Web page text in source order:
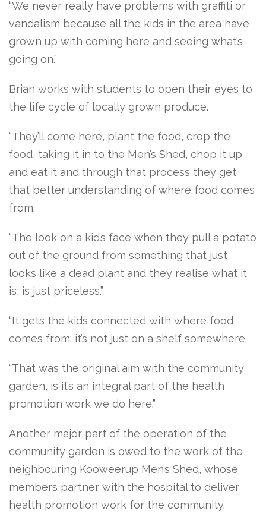
“We never really have problems with graffiti or
vandalism because all the kids in the area have
grown up with coming here and seeing what’s
going on.”
Brian works with students to open their eyes to
the life cycle of locally grown produce.
“They’ll come here, plant the food, crop the
food, taking it in to the Men’s Shed, chop it up
and eat it and through that process they get
that better understanding of where food comes
from.
“The look on a kid’s face when they pull a potato
out of the ground from something that just
looks like a dead plant and they realise what it
is, is just priceless.”
“It gets the kids connected with where food
comes from; it’s not just on a shelf somewhere.
“That was the original aim with the community
garden, is it’s an integral part of the health
promotion work we do here.”
Another major part of the operation of the
community garden is owed to the work of the
neighbouring Kooweerup Men’s Shed, whose
members partner with the hospital to deliver
health promotion work for the community.